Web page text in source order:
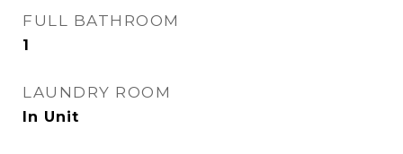
FULL BATHROOM
1
LAUNDRY ROOM
In Unit